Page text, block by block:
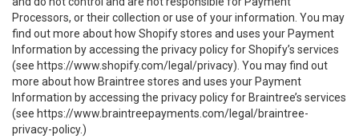
Processors, or their collection or use of your information. You may
find out more about how Shopify stores and uses your Payment
Information by accessing the privacy policy for Shopify’s services
(see https://www.shopify.com/legal/privacy). You may find out
more about how Braintree stores and uses your Payment
Information by accessing the privacy policy for Braintree’s services
(see https://www.braintreepayments.com/legal/braintree-
privacy-policy.)